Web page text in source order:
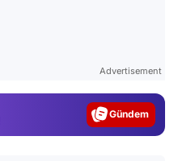
Advertisement
Magazin